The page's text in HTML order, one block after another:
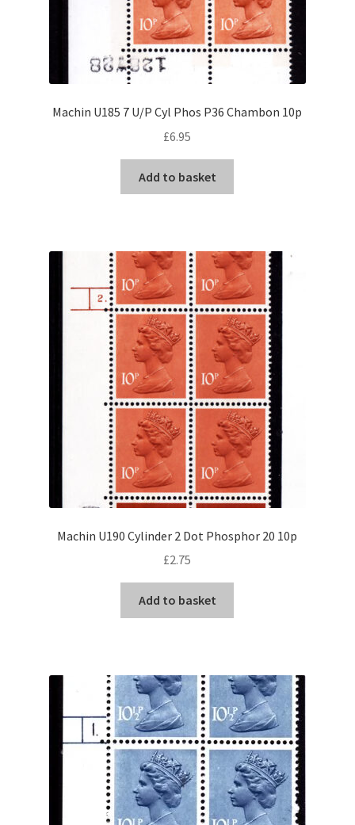
Machin U185 7 U/P Cyl Phos P36 Chambon 10p
£6.95
Add to basket
Machin U190 Cylinder 2 Dot Phosphor 20 10p
£2.75
Add to basket